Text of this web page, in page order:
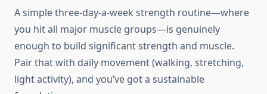
A simple three-day-a-week strength routine—where
you hit all major muscle groups—is genuinely
enough to build significant strength and muscle.
Pair that with daily movement (walking, stretching,
light activity), and you’ve got a sustainable